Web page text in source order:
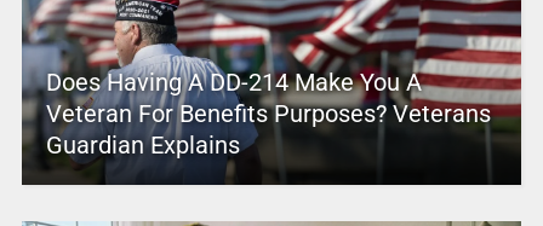
Does Having A DD-214 Make You A
Veteran For Benefits Purposes? Veterans
Guardian Explains